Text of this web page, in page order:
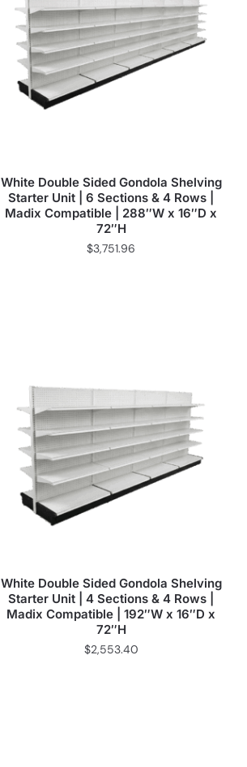
White Double Sided Gondola Shelving
Starter Unit | 6 Sections & 4 Rows |
Madix Compatible | 288″W x 16″D x
72″H
$3,751.96
White Double Sided Gondola Shelving
Starter Unit | 4 Sections & 4 Rows |
Madix Compatible | 192″W x 16″D x
72″H
$2,553.40